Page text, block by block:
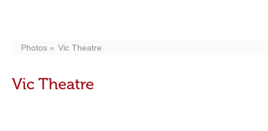
Photos Vic Theatre
Vic Theatre